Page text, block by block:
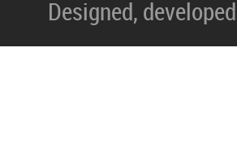
Designed,